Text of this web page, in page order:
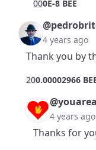
000E-8 BEE
4 years ago
Thank you by
200.00002966
4 years ago
Thanks for